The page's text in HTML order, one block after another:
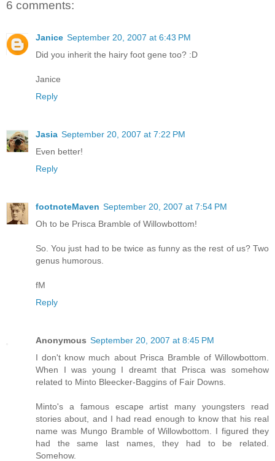
6 comments:
Janice September 20, 2007 at 6:43 PM
Did you inherit the hairy foot gene too? :D
Janice
Reply
Jasia September 20, 2007 at 7:22 PM
Even better!
Reply
footnoteMaven September 20, 2007 at 7:54 PM
Oh to be Prisca Bramble of Willowbottom!
So. You just had to be twice as funny as the rest of us? Two
genus humorous.
fM
Reply
Anonymous September 20, 2007 at 8:45 PM
I don't know much about Prisca Bramble of Willowbottom.
When I was young I dreamt that Prisca was somehow
related to Minto Bleecker-Baggins of Fair Downs.
Minto's a famous escape artist many youngsters read
stories about, and I had read enough to know that his real
name was Mungo Bramble of Willowbottom. I figured they
had the same last names, they had to be related.
Somehow.